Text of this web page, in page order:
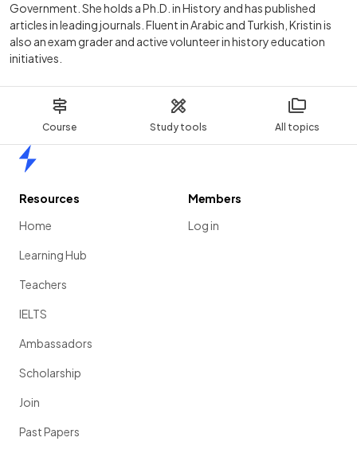
Course Study tools All topics
Government. She holds a Ph.D. in History and has published
articles in leading journals. Fluent in Arabic and Turkish, Kristin is
also an exam grader and active volunteer in history education
initiatives.
Resources
Home
Learning Hub
Teachers
IELTS
Ambassadors
Scholarship
Join
Past Papers
Members
Log in